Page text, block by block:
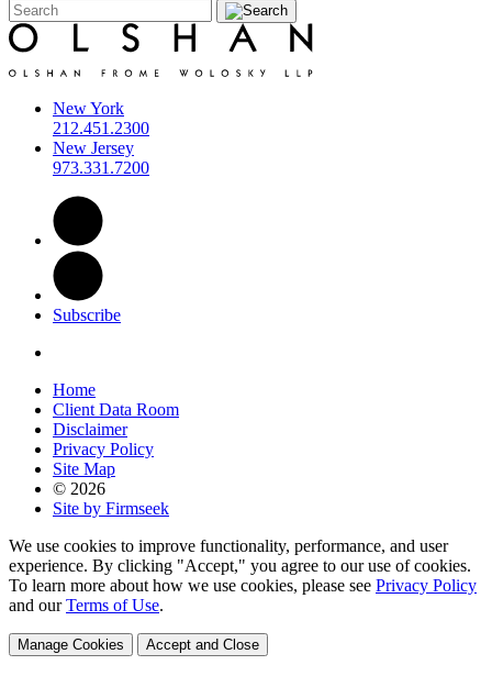
New York
212.451.2300
New Jersey
973.331.7200
Subscribe
Home
Client Data Room
Disclaimer
Privacy Policy
Site Map
© 2026
Site by Firmseek
We use cookies to improve functionality, performance, and user
experience. By clicking "Accept," you agree to our use of cookies.
To learn more about how we use cookies, please see Privacy Policy
and ourTerms of Use.
Manage Cookies Accept and Close